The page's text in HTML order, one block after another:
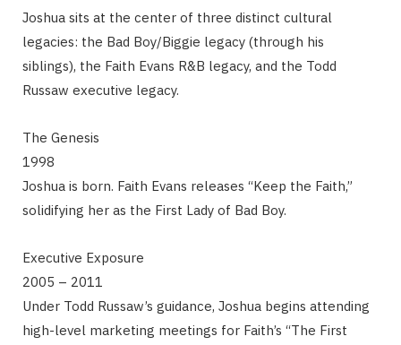
Joshua sits at the center of three distinct cultural
legacies: the Bad Boy/Biggie legacy (through his
siblings), the Faith Evans R&B legacy, and the Todd
Russaw executive legacy.
The Genesis
1998
Joshua is born. Faith Evans releases “Keep the Faith,”
solidifying her as the First Lady of Bad Boy.
Executive Exposure
2005 – 2011
Under Todd Russaw’s guidance, Joshua begins attending
high-level marketing meetings for Faith’s “The First